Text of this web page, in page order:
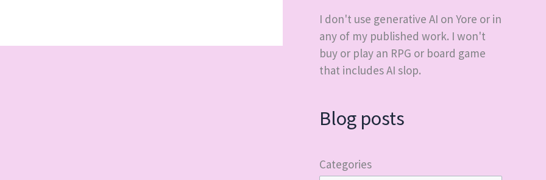
I don't use generative AI on Yore or in
any of my published work. I won't
buy or play an RPG or board game
that includes AI slop.
Blog posts
Categories